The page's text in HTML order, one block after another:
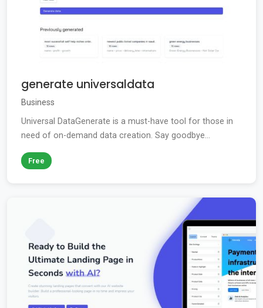
generate universaldata
Business
Universal DataGenerate is a must-have tool for those in
need of on-demand data creation. Say goodbye...
Free